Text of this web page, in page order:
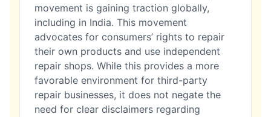
movement is gaining traction globally,
including in India. This movement
advocates for consumers’ rights to repair
their own products and use independent
repair shops. While this provides a more
favorable environment for third-party
repair businesses, it does not negate the
need for clear disclaimers regarding